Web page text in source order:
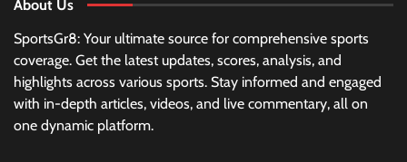
About Us
SportsGr8: Your ultimate source for comprehensive sports
coverage. Get the latest updates, scores, analysis, and
highlights across various sports. Stay informed and engaged
with in-depth articles, videos, and live commentary, all on
one dynamic platform.